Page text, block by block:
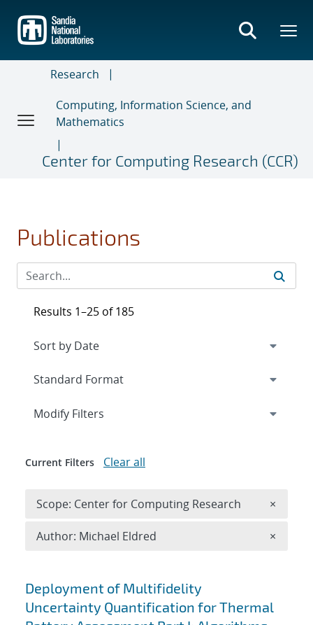
main
content
Research
Computing, Information Science, and
Mathematics
Center for Computing Research (CCR)
Publications
Search results
Deployment of Multifidelity
Uncertainty Quantification for Thermal
Results 1–25 of 185
Expand
Modify Filters
Current Filters Clear all
Scope: Center for Computing Research ×
Author: Michael Eldred ×